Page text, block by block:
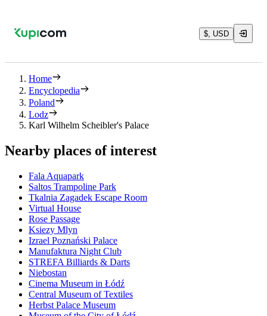
$, USD
Home
Encyclopedia
Poland
Lodz
Karl Wilhelm Scheibler's Palace
Nearby places of interest
Fala Aquapark
Saltos Trampoline Park
Tkalnia Zagadek Escape Room
Virtual House
Rose Passage
Ksiezy Mlyn
Izrael Poznański Palace
Manufaktura Night Club
STREFA Billiards & Darts
Niebostan
Cinema Museum in Łódź
Central Museum of Textiles
Herbst Palace Museum